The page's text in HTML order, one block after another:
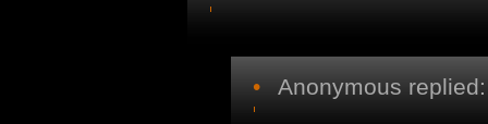
• Anonymous replied: